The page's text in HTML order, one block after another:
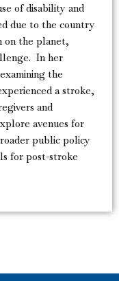
of disability and
due to the country
on the planet,
In her
the
a stroke,
and
avenues for
public policy
for post-stroke